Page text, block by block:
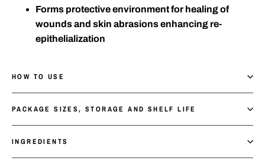
Forms protective environment for healing of
wounds and skin abrasions enhancing re-
epithelialization
HOW TO USE
PACKAGE SIZES, STORAGE AND SHELF LIFE
INGREDIENTS